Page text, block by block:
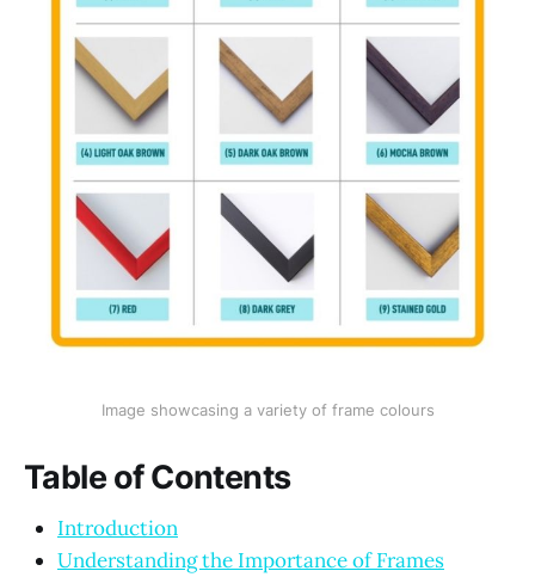
Image showcasing a variety of frame colours
Table of Contents
Introduction
Understanding the Importance of Frames